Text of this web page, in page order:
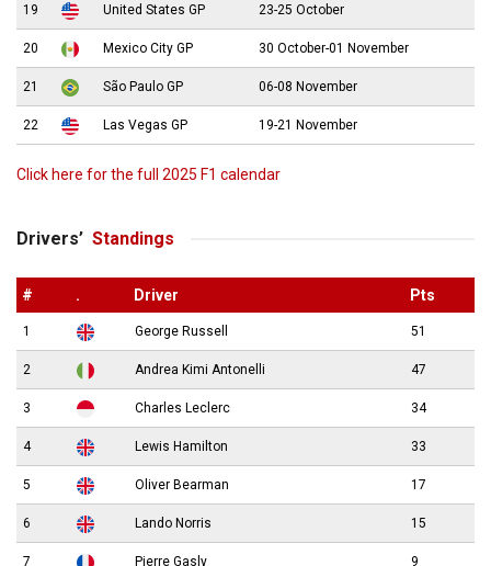
19 United States GP 23-25 October
20 Mexico City GP 30 October-01 November
21 São Paulo GP 06-08 November
22 Las Vegas GP 19-21 November
Click here for the full 2025 F1 calendar
Drivers’ Standings
# . Driver Pts
1 George Russell 51
2 Andrea Kimi Antonelli 47
3 Charles Leclerc 34
4 Lewis Hamilton 33
5 Oliver Bearman 17
6 Lando Norris 15
7 Pierre Gasly 9